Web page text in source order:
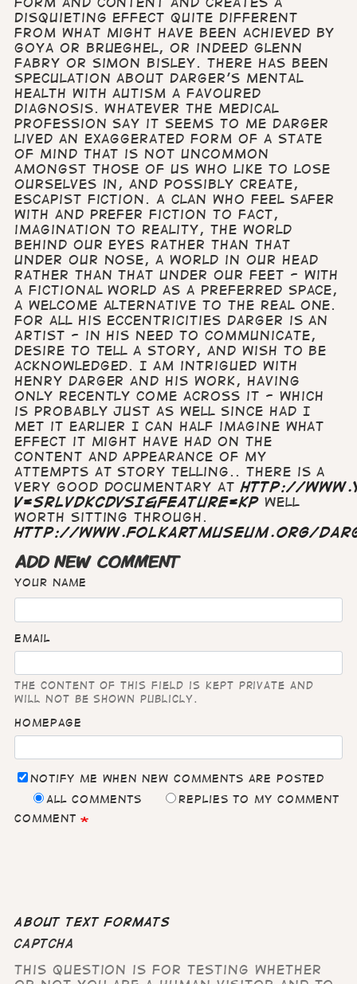
disquieting effect quite different
from what might have been achieved by
Goya or Brueghel, or indeed Glenn
Fabry or Simon Bisley. There has been
speculation about Darger's mental
health with autism a favoured
diagnosis. Whatever the medical
profession say it seems to me Darger
lived an exaggerated form of a state
of mind that is not uncommon
amongst those of us who like to lose
ourselves in, and possibly create,
escapist fiction. A clan who feel safer
with and prefer fiction to fact,
imagination to reality, the world
behind our eyes rather than that
under our nose, a world in our head
rather than that under our feet - with
a fictional world as a preferred space,
a welcome alternative to the real one.
For all his eccentricities Darger is an
Artist - in his need to communicate,
desire to tell a story, and wish to be
acknowledged. I am intrigued with
Henry Darger and his work, having
only recently come across it - which
is probably just as well since had I
met it earlier I can half imagine what
effect it might have had on the
content and appearance of my
attempts at story telling.. There is a
very good documentary at http://
v=sRlvDKcDvsI&feature=kpwell
worth sitting through.
http://www.folkartmuseum.org/
ADD NEW COMMENT
Your name
Email
The content of this field is kept private and
will not be shown publicly.
Homepage
Notify me when new comments are posted
All comments
Replies to my comment
Comment
About text formats
CAPTCHA
This question is for testing whether